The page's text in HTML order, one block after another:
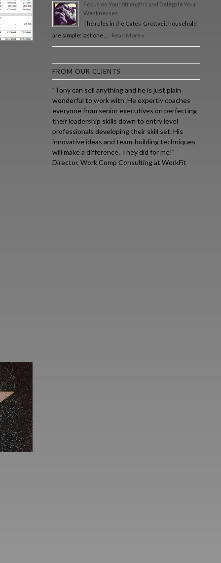
Focus on Your Strengths and Delegate Your
Weaknesses
The rules in the Gates-Grottveit household
are simple: last one … Read More »
FROM OUR CLIENTS
"Tony can sell anything and he is just plain
wonderful to work with. He expertly coaches
everyone from senior executives on perfecting
their leadership skills down to entry level
professionals developing their skill set. His
innovative ideas and team-building techniques
will make a difference. They did for me!"
Director, Work Comp Consulting at WorkFit